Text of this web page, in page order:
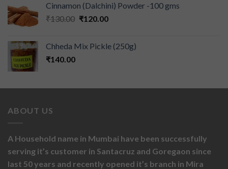
Cinnamon (Dalchini) Powder -100 gms
₹130.00 ₹120.00
Chheda Mix Pickle (250g)
₹140.00
ABOUT US
A Household name in Mumbai have been successfully
serving it’s customer in Santacruz and Goregaon since
last 50 years and recently opened it’s branch in Mira